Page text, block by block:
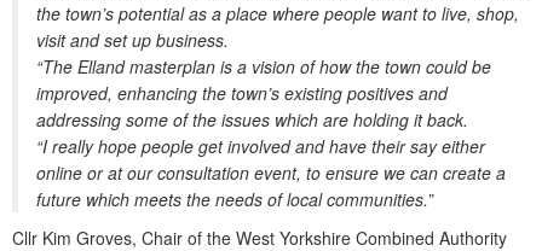
the town’s potential as a place where people want to live, shop,
visit and set up business.
“The Elland masterplan is a vision of how the town could be
improved, enhancing the town’s existing positives and
addressing some of the issues which are holding it back.
“I really hope people get involved and have their say either
online or at our consultation event, to ensure we can create a
future which meets the needs of local communities.”
Cllr Kim Groves, Chair of the West Yorkshire Combined Authority